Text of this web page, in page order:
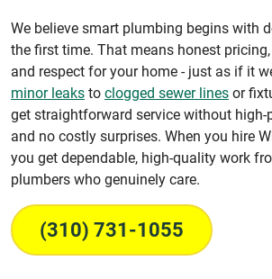
We believe smart plumbing begins with
the first time. That means honest
and respect for your home - just as if it
minor leaks to clogged sewer lines or
get straightforward service without high-
and no costly surprises. When you hire
you get dependable, high-quality work
plumbers who genuinely care.
(310) 731-1055